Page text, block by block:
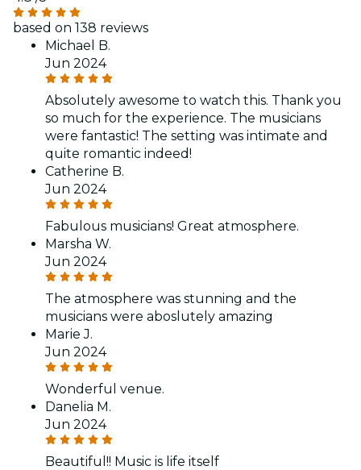
based on 138 reviews
Michael B.
Jun 2024
Absolutely awesome to watch this. Thank you
so much for the experience. The musicians
were fantastic! The setting was intimate and
quite romantic indeed!
Catherine B.
Jun 2024
Fabulous musicians! Great atmosphere.
Marsha W.
Jun 2024
The atmosphere was stunning and the
musicians were aboslutely amazing
Marie J.
Jun 2024
Wonderful venue.
Danelia M.
Jun 2024
Beautiful!! Music is life itself